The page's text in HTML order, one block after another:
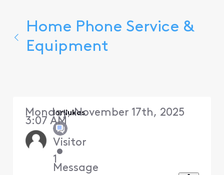
Home Phone Service &
Equipment
lorilukas
Visitor
•
1
Message
Monday, November 17th, 2025
3:07 AM